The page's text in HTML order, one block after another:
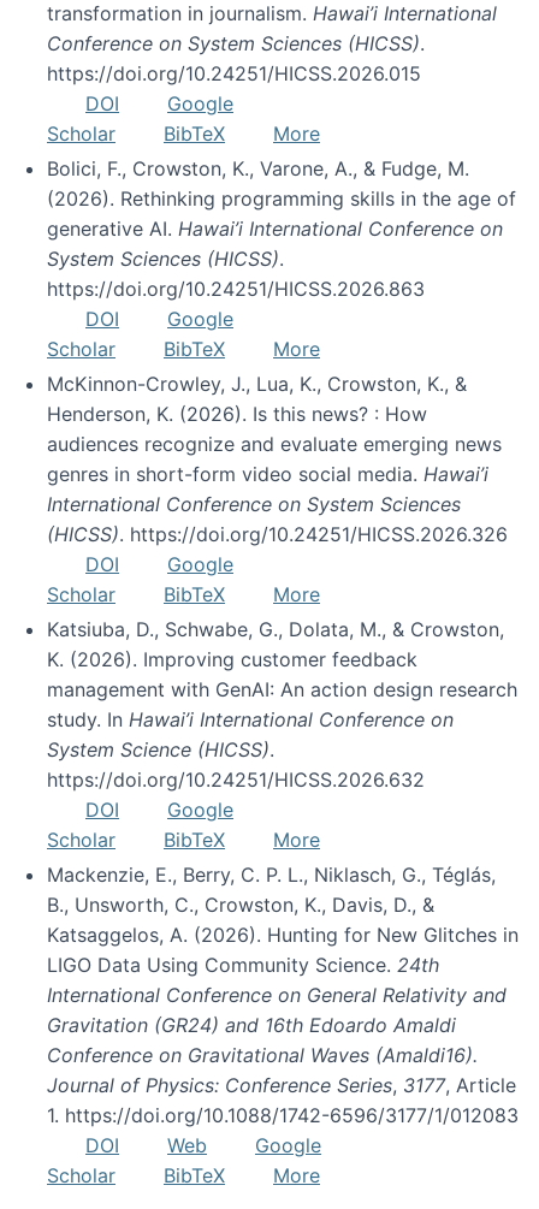
transformation in journalism. Hawai’i International
Conference on System Sciences (HICSS).
https://doi.org/10.24251/HICSS.2026.015
DOI
Google
Scholar
BibTeX
More
Bolici, F., Crowston, K., Varone, A., & Fudge, M.
(2026). Rethinking programming skills in the age of
generative AI. Hawai’i International Conference on
System Sciences (HICSS).
https://doi.org/10.24251/HICSS.2026.863
DOI
Google
Scholar
BibTeX
More
McKinnon-Crowley, J., Lua, K., Crowston, K., &
Henderson, K. (2026). Is this news? : How
audiences recognize and evaluate emerging news
genres in short-form video social media. Hawai’i
International Conference on System Sciences
(HICSS). https://doi.org/10.24251/HICSS.2026.326
DOI
Google
Scholar
BibTeX
More
Katsiuba, D., Schwabe, G., Dolata, M., & Crowston,
K. (2026). Improving customer feedback
management with GenAI: An action design research
study. In Hawai’i International Conference on
System Science (HICSS).
https://doi.org/10.24251/HICSS.2026.632
DOI
Google
Scholar
BibTeX
More
Mackenzie, E., Berry, C. P. L., Niklasch, G., Téglás,
B., Unsworth, C., Crowston, K., Davis, D., &
Katsaggelos, A. (2026). Hunting for New Glitches in
LIGO Data Using Community Science. 24th
International Conference on General Relativity and
Gravitation (GR24) and 16th Edoardo Amaldi
Conference on Gravitational Waves (Amaldi16).
Journal of Physics: Conference Series, 3177, Article
1. https://doi.org/10.1088/1742-6596/3177/1/012083
DOI
Web
Google
Scholar
BibTeX
More